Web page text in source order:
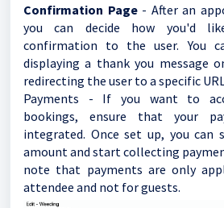
Confirmation Page - After an
you can decide how you'd
confirmation to the user. You
displaying a thank you message
redirecting the user to a specific
Payments - If you want to
bookings, ensure that your
integrated. Once set up, you can
amount and start collecting
note that payments are only
attendee and not for guests.